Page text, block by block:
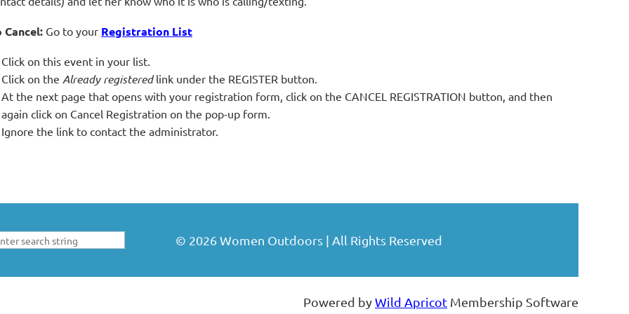
Cancel: Go to your Registration List
Click on this event in your list.
Click on the Already registeredlink under the REGISTER button.
At the next page that opens with your registration form, click on the CANCEL REGISTRATION button, and then
again click on Cancel Registration on the pop-up form.
Ignore the link to contact the administrator.
© 2026Women Outdoors | All Rights Reserved
Powered byWild Apricot Membership Software